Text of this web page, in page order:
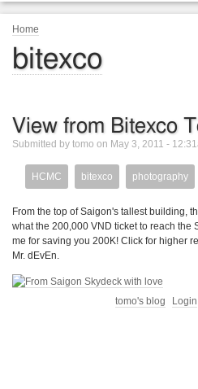
Home
bitexco
View from Bitexco
Submitted by tomo on May 3, 2011 -
HCMC bitexco photography
From the top of Saigon's tallest building,
what the 200,000 VND ticket to reach the
me for saving you 200K! Click for higher
Mr. dEvEn.
tomo's blog Login